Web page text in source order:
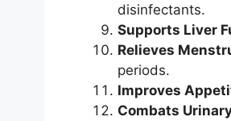
disinfectants.
Supports Liver
Relieves
periods.
Improves
Combats